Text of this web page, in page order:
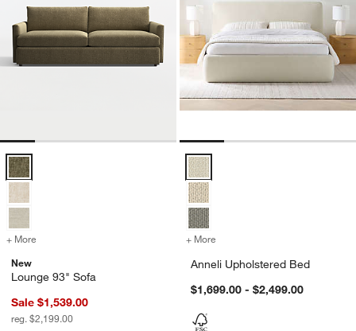
Lounge 93" Sofa Options
+ More
New
Lounge 93" Sofa
Sale $1,539.00
reg. $2,199.00
Anneli Upholstered Bed Options
+ More
Anneli Upholstered Bed
$1,699.00 - $2,499.00